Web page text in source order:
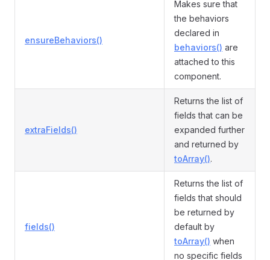
ensureBehaviors()
Makes sure that
the behaviors
declared in
behaviors() are
attached to this
component.
extraFields()
Returns the list of
fields that can be
expanded further
and returned by
toArray().
fields()
Returns the list of
fields that should
be returned by
default by
toArray() when
no specific fields